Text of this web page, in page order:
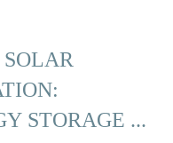
STORAGE ...